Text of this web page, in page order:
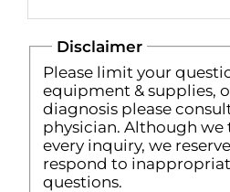
Disclaimer
Please limit your
equipment & supplies,
diagnosis please
physician. Although we
every inquiry, we
respond to
questions.